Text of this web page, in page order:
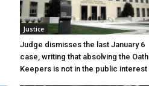
Justice
Judge dismisses the last January 6
case, writing that absolving the Oath
Keepers is not in the public interest